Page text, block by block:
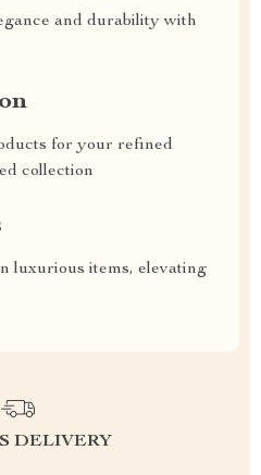
and durability with
for your refined
collection
luxurious items, elevating
DELIVERY